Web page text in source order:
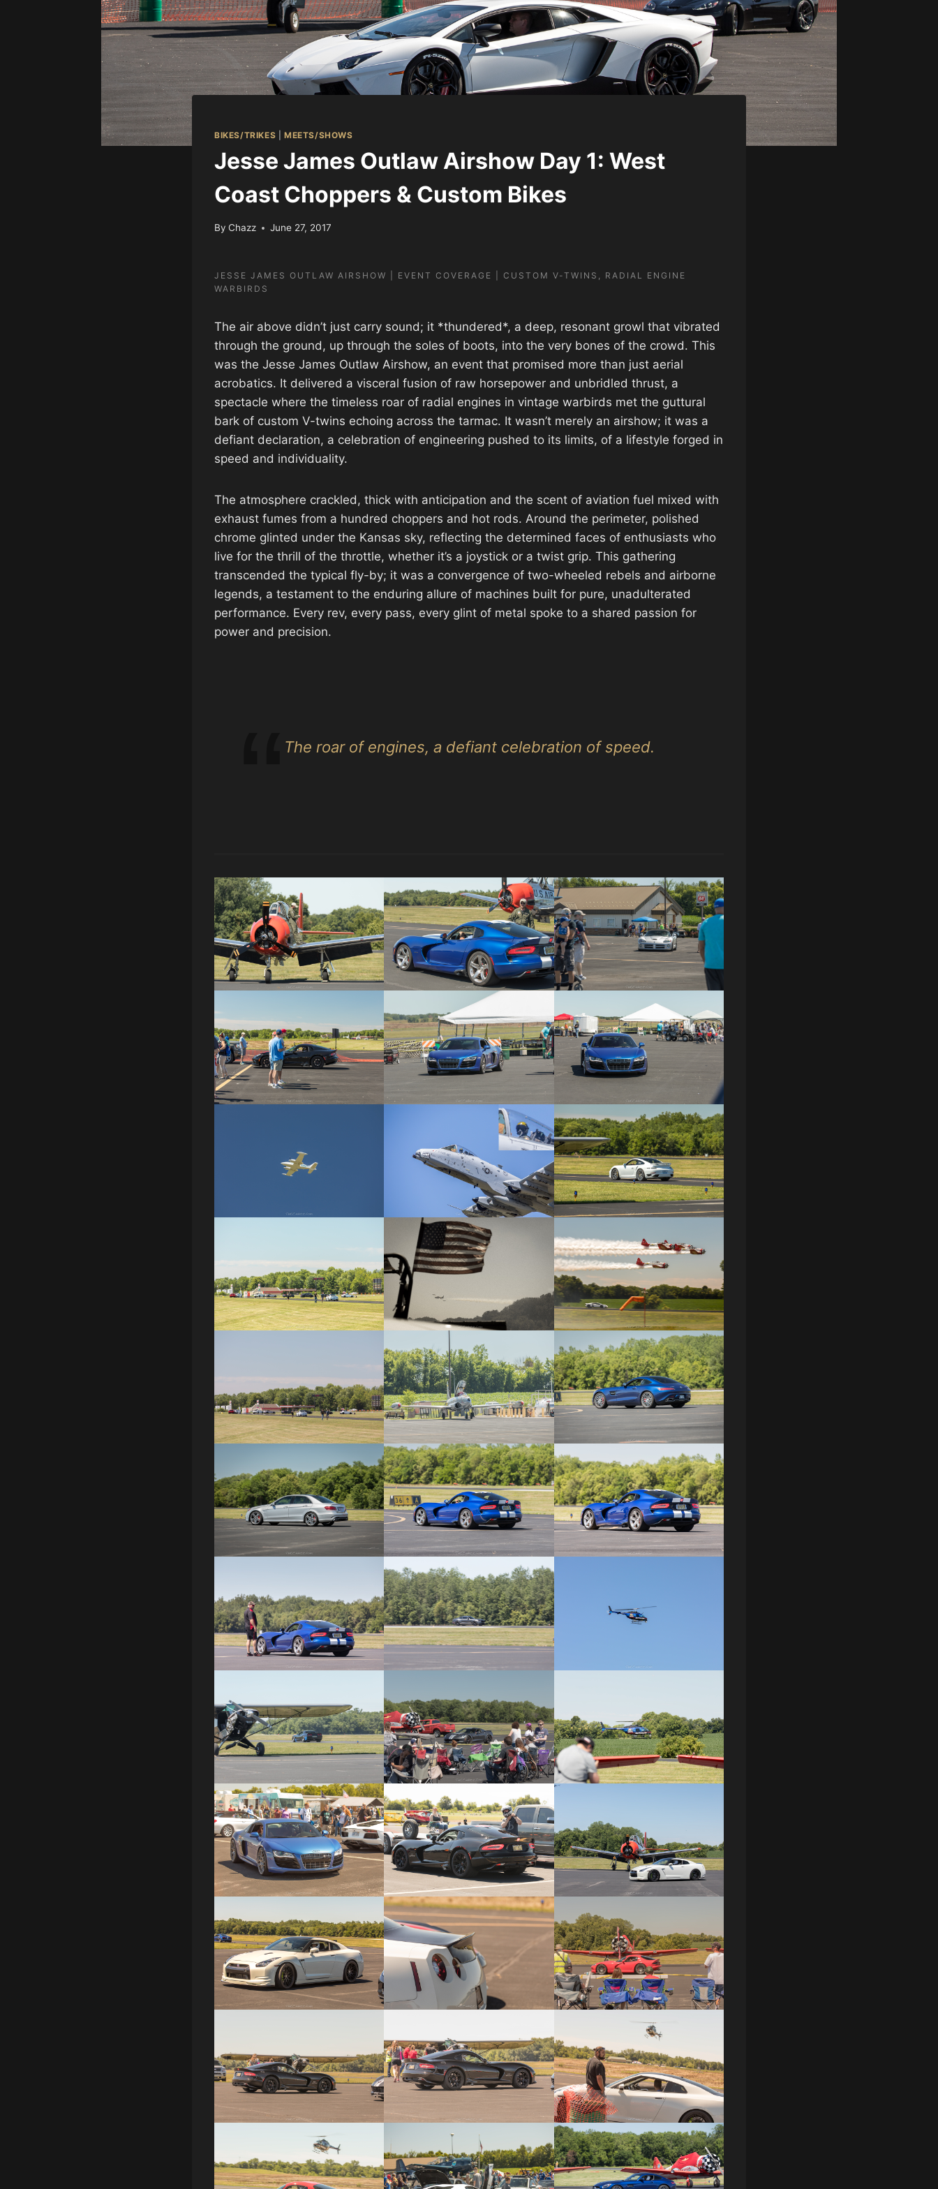
BIKES/TRIKES MEETS/SHOWS
Jesse James Outlaw Airshow Day 1: West
Coast Choppers & Custom Bikes
By Chazz June 27, 2017
JESSE JAMES OUTLAW AIRSHOW | EVENT COVERAGE | CUSTOM V-TWINS, RADIAL ENGINE
WARBIRDS
The air above didn’t just carry sound; it *thundered*, a deep, resonant growl that vibrated
through the ground, up through the soles of boots, into the very bones of the crowd. This
was the Jesse James Outlaw Airshow, an event that promised more than just aerial
acrobatics. It delivered a visceral fusion of raw horsepower and unbridled thrust, a
spectacle where the timeless roar of radial engines in vintage warbirds met the guttural
bark of custom V-twins echoing across the tarmac. It wasn’t merely an airshow; it was a
defiant declaration, a celebration of engineering pushed to its limits, of a lifestyle forged in
speed and individuality.
The atmosphere crackled, thick with anticipation and the scent of aviation fuel mixed with
exhaust fumes from a hundred choppers and hot rods. Around the perimeter, polished
chrome glinted under the Kansas sky, reflecting the determined faces of enthusiasts who
live for the thrill of the throttle, whether it’s a joystick or a twist grip. This gathering
transcended the typical fly-by; it was a convergence of two-wheeled rebels and airborne
legends, a testament to the enduring allure of machines built for pure, unadulterated
performance. Every rev, every pass, every glint of metal spoke to a shared passion for
power and precision.
The roar of engines, a defiant celebration of speed.